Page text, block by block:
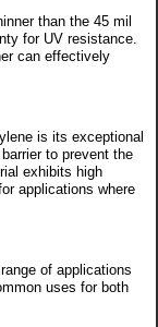
than the 45 mil
for UV resistance.
can effectively
is its exceptional
to prevent the
exhibits high
applications where
of applications
uses for both